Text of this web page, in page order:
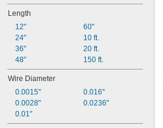
Length
12"
24"
36"
48"
60"
10 ft.
20 ft.
150 ft.
Wire Diameter
0.0015"
0.0028"
0.01"
0.016"
0.0236"